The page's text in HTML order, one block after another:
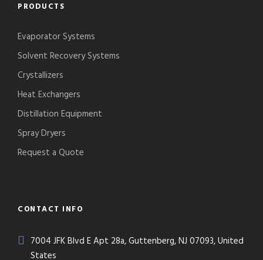
PRODUCTS
Evaporator Systems
Solvent Recovery Systems
Crystallizers
Heat Exchangers
Distillation Equipment
Spray Dryers
Request a Quote
CONTACT INFO
7004 JFK Blvd E Apt 28a, Guttenberg, NJ 07093, United
States